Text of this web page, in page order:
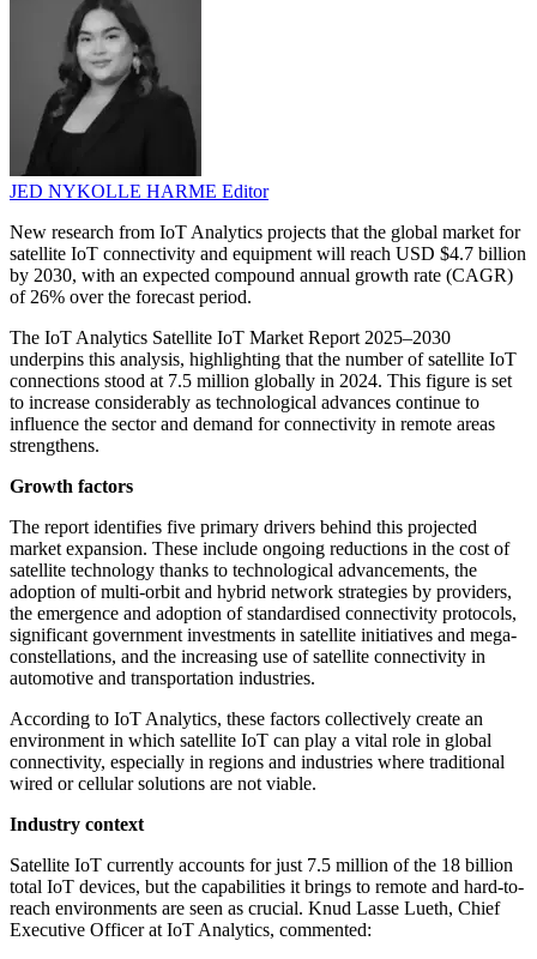
JED NYKOLLE HARME Editor
New research from IoT Analytics projects that the global market for
satellite IoT connectivity and equipment will reach USD $4.7 billion
by 2030, with an expected compound annual growth rate (CAGR)
of 26% over the forecast period.
The IoT Analytics Satellite IoT Market Report 2025–2030
underpins this analysis, highlighting that the number of satellite IoT
connections stood at 7.5 million globally in 2024. This figure is set
to increase considerably as technological advances continue to
influence the sector and demand for connectivity in remote areas
strengthens.
Growth factors
The report identifies five primary drivers behind this projected
market expansion. These include ongoing reductions in the cost of
satellite technology thanks to technological advancements, the
adoption of multi-orbit and hybrid network strategies by providers,
the emergence and adoption of standardised connectivity protocols,
significant government investments in satellite initiatives and mega-
constellations, and the increasing use of satellite connectivity in
automotive and transportation industries.
According to IoT Analytics, these factors collectively create an
environment in which satellite IoT can play a vital role in global
connectivity, especially in regions and industries where traditional
wired or cellular solutions are not viable.
Industry context
Satellite IoT currently accounts for just 7.5 million of the 18 billion
total IoT devices, but the capabilities it brings to remote and hard-to-
reach environments are seen as crucial. Knud Lasse Lueth, Chief
Executive Officer at IoT Analytics, commented: